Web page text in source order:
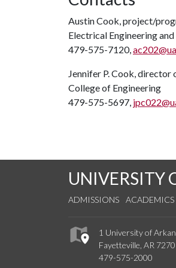
Austin Cook, project/
Electrical Engineering
479-575-7120,
Jennifer P. Cook, director
College of Engineering
479-575-5697,
UNIVERSITY
ADMISSIONS ACADEMICS
1 University of
Fayetteville, AR
479-575-2000